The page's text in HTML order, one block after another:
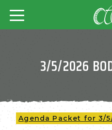
3/5/2026
Agenda Packet for 3/